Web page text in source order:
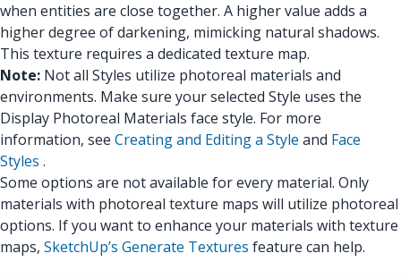
when entities are close together. A higher value adds a
higher degree of darkening, mimicking natural shadows.
This texture requires a dedicated texture map.
Note: Not all Styles utilize photoreal materials and
environments. Make sure your selected Style uses the
Display Photoreal Materials face style. For more
information, see Creating and Editing a Style and Face
Styles .
Some options are not available for every material. Only
materials with photoreal texture maps will utilize photoreal
options. If you want to enhance your materials with texture
maps, SketchUp’s Generate Textures feature can help.